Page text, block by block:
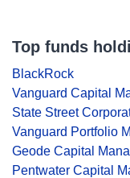
Top funds
BlackRock
Vanguard Capital
State Street
Vanguard Portfolio
Geode Capital
Pentwater Capital